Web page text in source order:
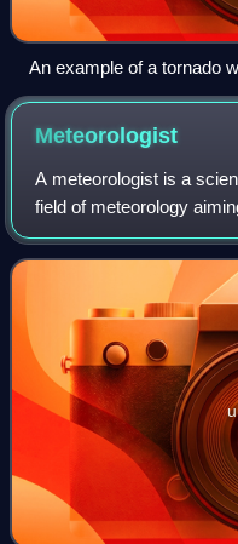
An example of a tornado
National Weather Service
Meteorologist
A meteorologist is a
field of meteorology
atmospheric phenomena
study meteorological phe